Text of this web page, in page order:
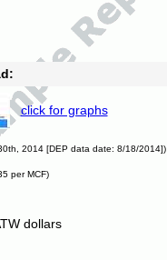
click for graphs
2014 [DEP data date: 8/18/2014])
per MCF)
dollars